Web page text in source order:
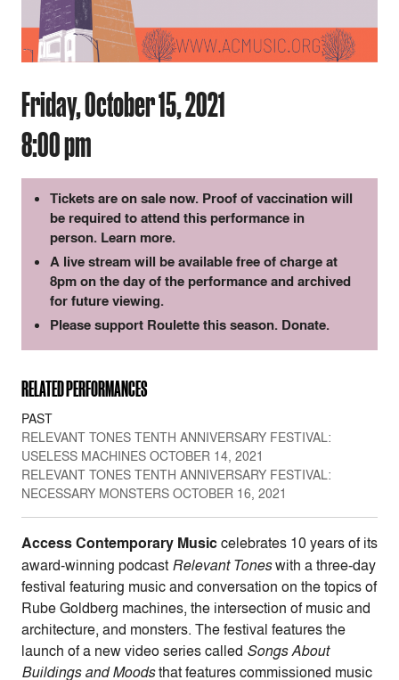
Friday, October 15, 2021
8:00 pm
Tickets are on sale now. Proof of vaccination will
be required to attend this performance in
person. Learn more.
A live stream will be available free of charge at
8pm on the day of the performance and archived
for future viewing.
Please support Roulette this season. Donate.
RELATED PERFORMANCES
PAST
RELEVANT TONES TENTH ANNIVERSARY FESTIVAL:
USELESS MACHINES OCTOBER 14, 2021
RELEVANT TONES TENTH ANNIVERSARY FESTIVAL:
NECESSARY MONSTERS OCTOBER 16, 2021
Access Contemporary Musiccelebrates 10 years of its
award-winning podcast Relevant Toneswith a three-day
festival featuring music and conversation on the topics of
Rube Goldberg machines, the intersection of music and
architecture, and monsters. The festival features the
launch of a new video series called Songs About
Buildings and Moodsthat features commissioned music